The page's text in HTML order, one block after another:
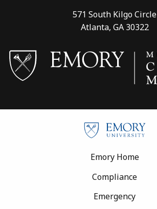
571 South Kilgo Circle
Atlanta, GA 30322
Emory Home
Compliance
Emergency